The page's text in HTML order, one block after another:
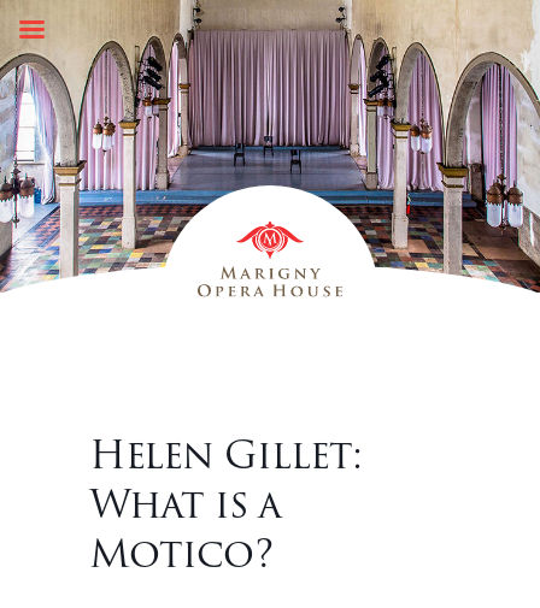
Skip
content
Helen Gillet:
What is a
Motico?